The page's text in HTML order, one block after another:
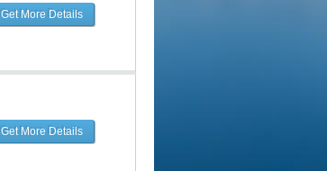
Get More Details
Get More Details